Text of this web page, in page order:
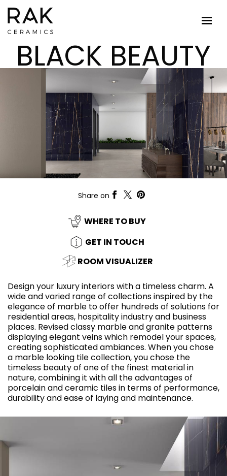
BLACK BEAUTY
Share on
WHERE TO BUY
GET IN TOUCH
ROOM VISUALIZER
Design your luxury interiors with a timeless charm. A
wide and varied range of collections inspired by the
elegance of marble to offer hundreds of solutions for
residential areas, hospitality industry and business
places. Revised classy marble and granite patterns
displaying elegant veins which remodel your spaces,
creating sophisticated ambiances. When you chose
a marble looking tile collection, you chose the
timeless beauty of one of the finest material in
nature, combining it with all the advantages of
porcelain and ceramic tiles in terms of performance,
durability and ease of laying and maintenance.